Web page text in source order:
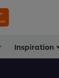
Inspiration